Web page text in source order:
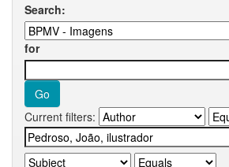
Search:
for
Current filters: